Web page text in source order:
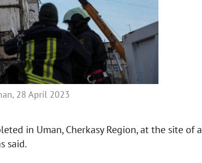
28 April 2023
in Uman, Cherkasy Region, at the site of a
said.